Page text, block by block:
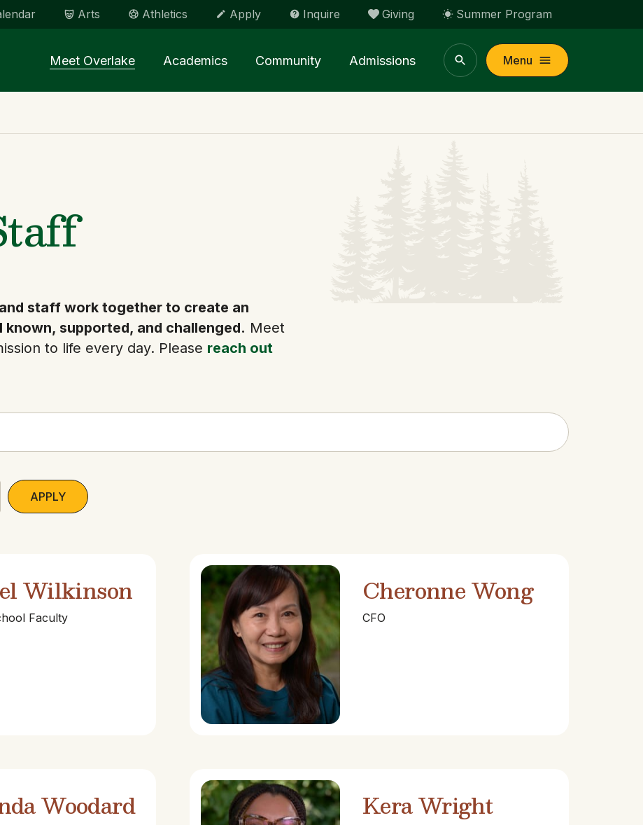
Arts Athletics Apply Inquire Giving Summer Program
Meet Overlake Academics Community Admissions Menu
staff work together to create an
supported, and challenged. Meet
to life every day. Please reach out
Wilkinson
Faculty
Cheronne Wong
CFO
Woodard Kera Wright